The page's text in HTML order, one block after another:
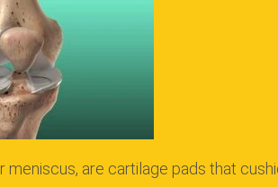
meniscus, are cartilage pads that